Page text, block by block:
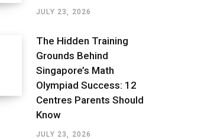
JULY 23, 2026
The Hidden Training
Grounds Behind
Singapore’s Math
Olympiad Success: 12
Centres Parents Should
Know
JULY 23, 2026